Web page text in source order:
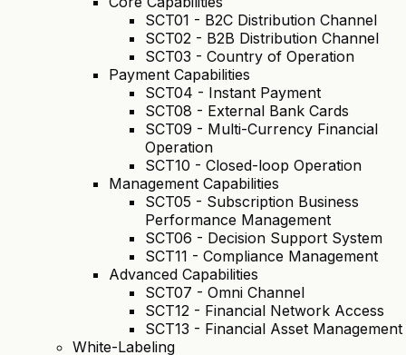
SCT01 - B2C Distribution Channel
SCT02 - B2B Distribution Channel
SCT03 - Country of Operation
Payment Capabilities
SCT04 - Instant Payment
SCT08 - External Bank Cards
SCT09 - Multi-Currency Financial
Operation
SCT10 - Closed-loop Operation
Management Capabilities
SCT05 - Subscription Business
Performance Management
SCT06 - Decision Support System
SCT11 - Compliance Management
Advanced Capabilities
SCT07 - Omni Channel
SCT12 - Financial Network Access
SCT13 - Financial Asset Management
White-Labeling